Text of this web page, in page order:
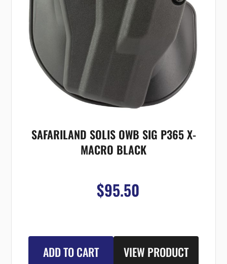
SAFARILAND SOLIS OWB SIG P365 X-
MACRO BLACK
$95.50
ADD TO CART VIEW PRODUCT